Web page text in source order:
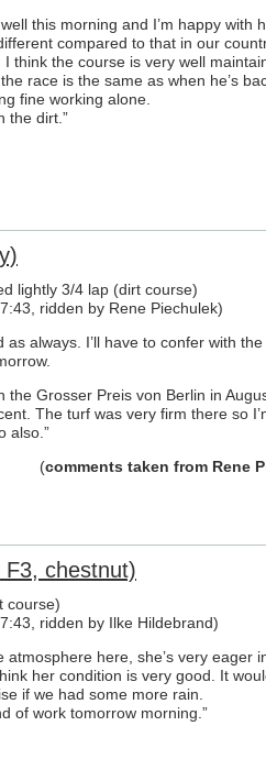
this morning and I’m happy with
compared to that in our
think the course is very well
race is the same as when he’s
fine working alone.
the dirt.”
lightly 3/4 lap (dirt course)
ridden by Rene Piechulek)
as always. I’ll have to confer with
the Grosser Preis von Berlin in
The turf was very firm there so
also.”
(comments taken from Rene
F3, chestnut)
course)
ridden by Ilke Hildebrand)
atmosphere here, she’s very eager
her condition is very good. It
if we had some more rain.
of work tomorrow morning.”